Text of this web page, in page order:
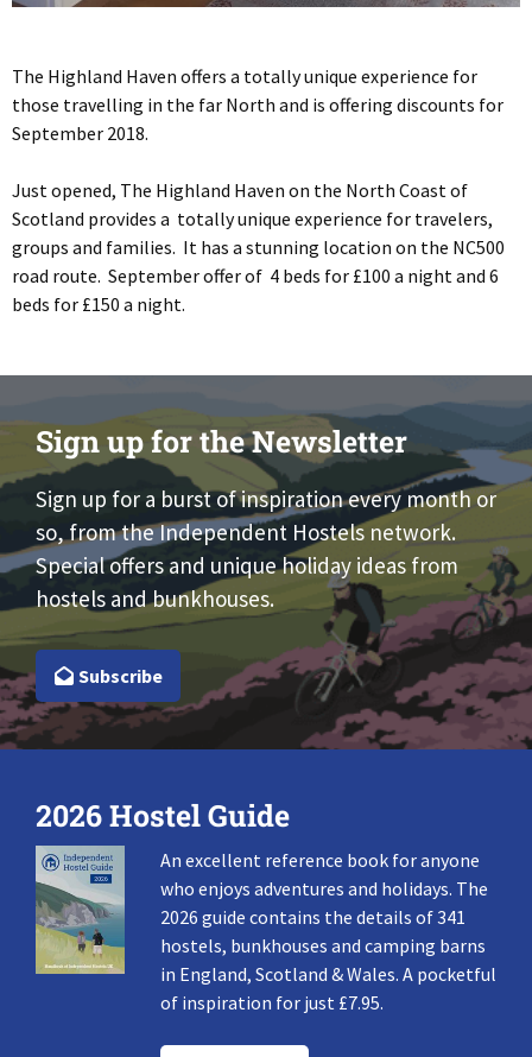
The Highland Haven offers a totally unique experience for
those travelling in the far North and is offering discounts for
September 2018.
Just opened, The Highland Haven on the North Coast of
Scotland provides a totally unique experience for travelers,
groups and families. It has a stunning location on the NC500
road route. September offer of 4 beds for £100 a night and 6
beds for £150 a night.
Sign up for the Newsletter
Sign up for a burst of inspiration every month or
so, from the Independent Hostels network.
Special offers and unique holiday ideas from
hostels and bunkhouses.
Subscribe
2026 Hostel Guide
An excellent reference book for anyone
who enjoys adventures and holidays. The
2026 guide contains the details of 341
hostels, bunkhouses and camping barns
in England, Scotland & Wales. A pocketful
of inspiration for just £7.95.